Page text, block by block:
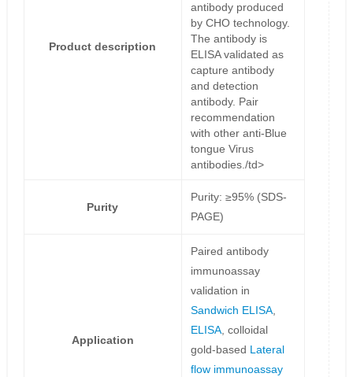
Product description
antibody produced
by CHO technology.
The antibody is
ELISA validated as
capture antibody
and detection
antibody. Pair
recommendation
with other anti-Blue
tongue Virus
antibodies./td>
Purity
Purity: ≥95% (SDS-
PAGE)
Application
Paired antibody
immunoassay
validation in
Sandwich ELISA,
ELISA, colloidal
gold-based Lateral
flow immunoassay